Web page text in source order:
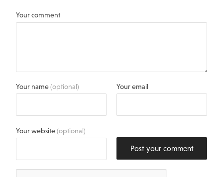
Your comment
Your name(optional) Your email
Your website(optional)
Post your comment